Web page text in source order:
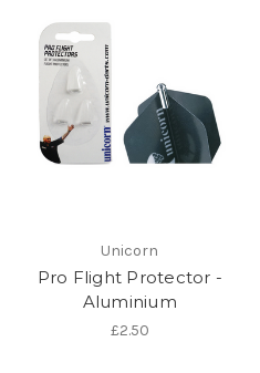
Unicorn
Pro Flight Protector -
Aluminium
£2.50